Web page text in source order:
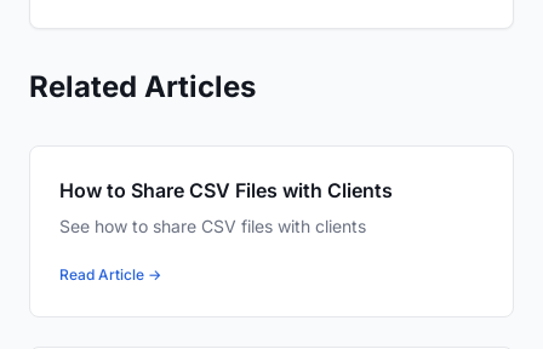
Related Articles
How to Share CSV Files with Clients
See how to share CSV files with clients
Read Article →